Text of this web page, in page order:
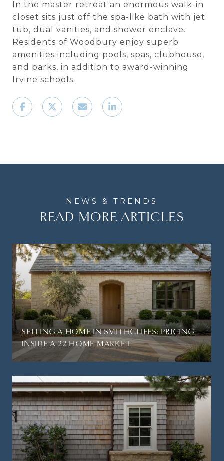
In the master retreat an enormous walk-in
closet sits just off the spa-like bath with jet
tub, dual vanities, and shower enclave.
Residents of Woodbury enjoy superb
amenities including pools, spas, clubhouse,
and parks, in addition to award-winning
Irvine schools.
READ MORE ARTICLES
SELLING A HOME IN SMITHCLIFFS: PRICING
INSIDE A 22-HOME MARKET